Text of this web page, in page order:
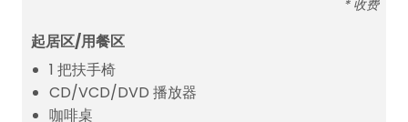
* 收费
起居区/用餐区
1 把扶手椅
CD/VCD/DVD 播放器
咖啡桌